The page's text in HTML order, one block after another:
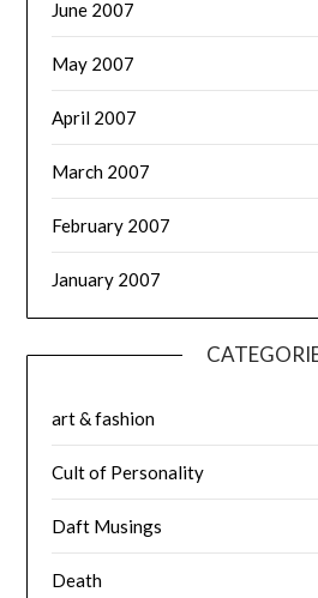
June 2007
May 2007
April 2007
March 2007
February 2007
January 2007
art & fashion
Cult of Personality
Daft Musings
Death